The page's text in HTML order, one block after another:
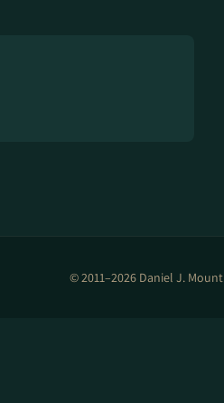
© 2011–2026 Daniel J. Mount